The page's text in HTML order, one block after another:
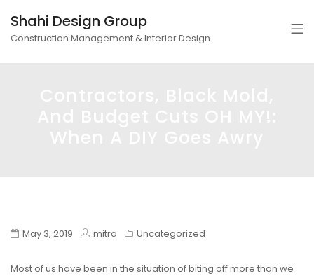
Shahi Design Group
Construction Management & Interior Design
May 3, 2019 mitra Uncategorized
Most of us have been in the situation of biting off more than we